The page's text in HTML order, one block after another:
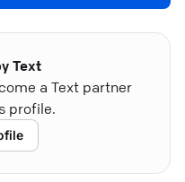
Text
a Text partner
profile.